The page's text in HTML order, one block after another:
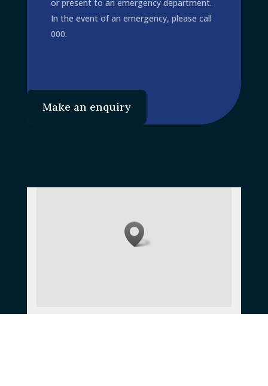
or present to an emergency department.
In the event of an emergency, please call
000.
Make an enquiry